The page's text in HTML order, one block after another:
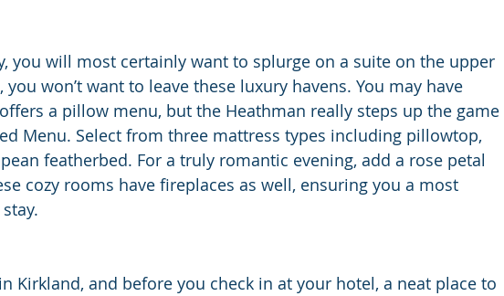
you will most certainly want to splurge on a suite on the upper
won’t want to leave these luxury havens. You may have
a pillow menu, but the Heathman really steps up the game
Menu. Select from three mattress types including pillowtop,
featherbed. For a truly romantic evening, add a rose petal
cozy rooms have fireplaces as well, ensuring you a most
Kirkland, and before you check in at your hotel, a neat place to